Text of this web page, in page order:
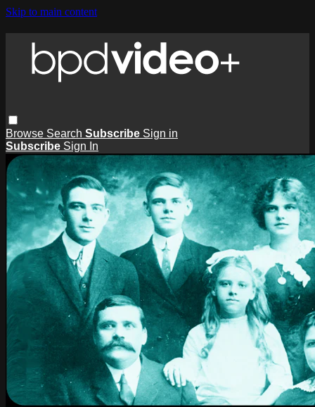
Skip to main content
Browse Search Subscribe Sign in
Subscribe Sign In